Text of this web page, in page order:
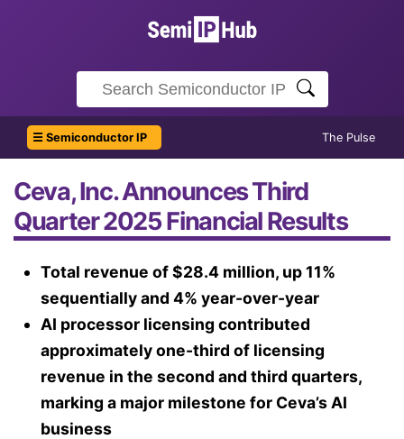
☰ Semiconductor IP The Pulse
Ceva, Inc. Announces Third
Quarter 2025 Financial Results
Total revenue of $28.4 million, up 11%
sequentially and 4% year-over-year
AI processor licensing contributed
approximately one-third of licensing
revenue in the second and third quarters,
marking a major milestone for Ceva’s AI
business